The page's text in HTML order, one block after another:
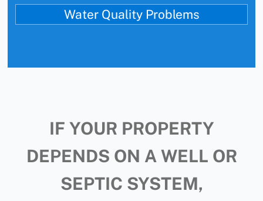
Water Quality Problems
IF YOUR PROPERTY
DEPENDS ON A WELL OR
SEPTIC SYSTEM,